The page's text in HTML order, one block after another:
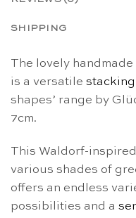
SHIPPING
The lovely
is a versatile
shapes’ range by
7cm.
This Waldorf-
various shades of
offers an endless
possibilities and a